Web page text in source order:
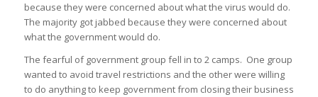
because they were concerned about what the virus would do.
The majority got jabbed because they were concerned about
what the government would do.
The fearful of government group fell in to 2 camps. One group
wanted to avoid travel restrictions and the other were willing
to do anything to keep government from closing their business